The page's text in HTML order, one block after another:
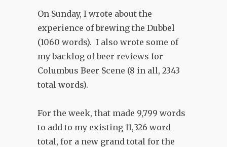
On Sunday, I wrote about the
experience of brewing the Dubbel
(1060 words). I also wrote some of
my backlog of beer reviews for
Columbus Beer Scene (8 in all, 2343
total words).
For the week, that made 9,799 words
to add to my existing 11,326 word
total, for a new grand total for the